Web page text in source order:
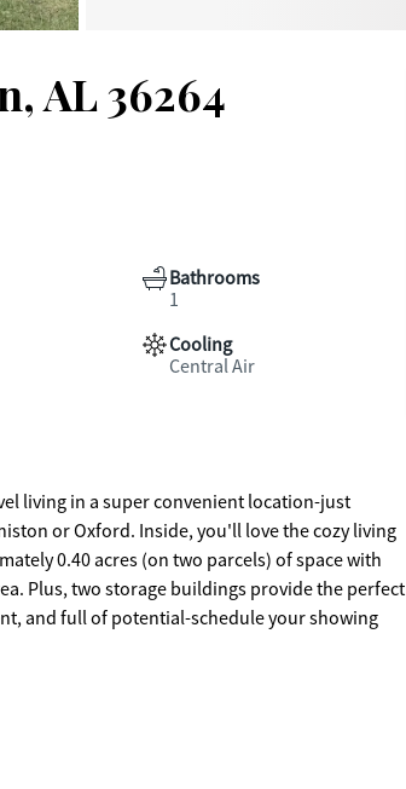
AL 36264
Bathrooms
1
Cooling
Central Air
living in a super convenient location-just
or Oxford. Inside, you'll love the cozy living
Plus, two storage buildings provide the perfect